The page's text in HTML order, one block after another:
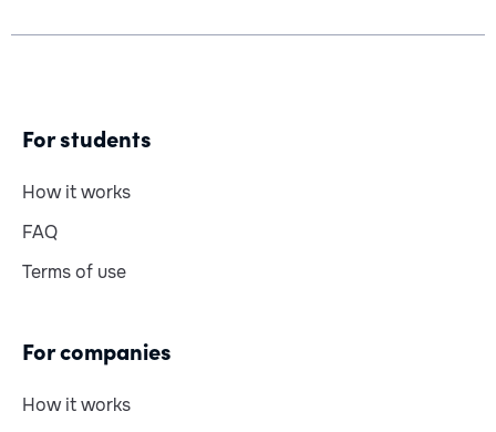
For students
How it works
FAQ
Terms of use
For companies
How it works